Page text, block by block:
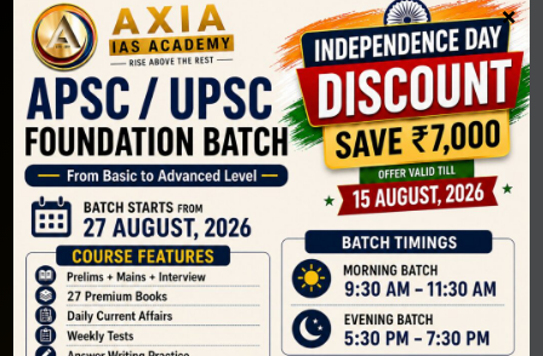
Guiding aspirants for APSC and UPSC with structured
preparation, mentorship, and exam-oriented learning.
F T Y
Company
Home
×